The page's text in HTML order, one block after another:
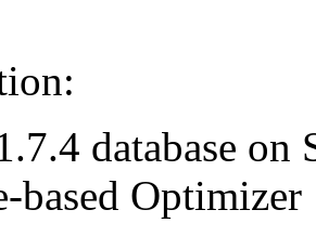
database
based Optimizer